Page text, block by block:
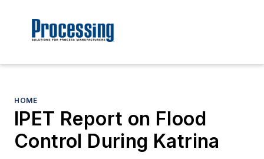
HOME
IPET Report on Flood
Control During Katrina